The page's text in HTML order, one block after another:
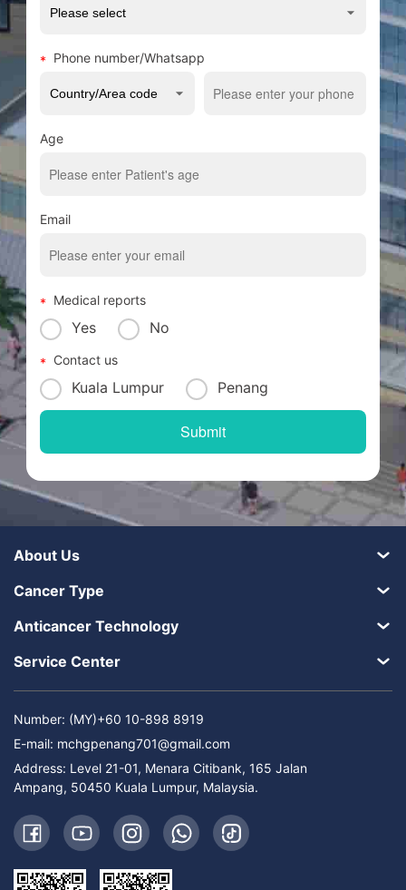
Phone number/Whatsapp
Age
Email
Medical reports
Yes No
Contact us
Kuala Lumpur Penang
About Us
Cancer Type
Anticancer Technology
Service Center
Number: (MY)+60 10-898 8919
E-mail: mchgpenang701@gmail.com
Address: Level 21-01, Menara Citibank, 165 Jalan
Ampang, 50450 Kuala Lumpur, Malaysia.